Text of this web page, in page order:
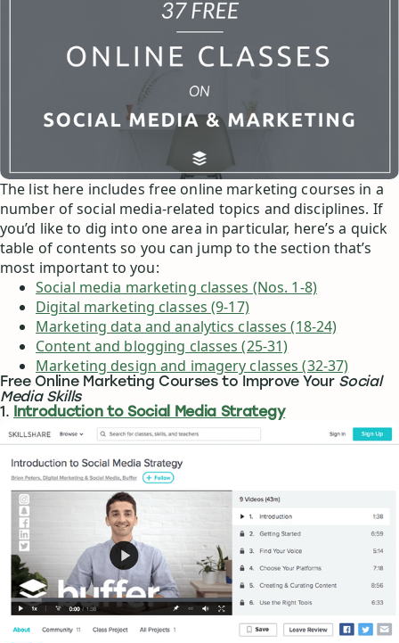
The list here includes free online marketing courses in a
number of social media-related topics and disciplines. If
you’d like to dig into one area in particular, here’s a quick
table of contents so you can jump to the section that’s
most important to you:
Social media marketing classes (Nos. 1-8)
Digital marketing classes (9-17)
Marketing data and analytics classes (18-24)
Content and blogging classes (25-31)
Marketing design and imagery classes (32-37)
Free Online Marketing Courses to Improve Your Social
Media Skills
1.
Introduction to Social Media Strategy